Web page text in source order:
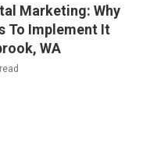
Marketing: Why
To Implement It
WA